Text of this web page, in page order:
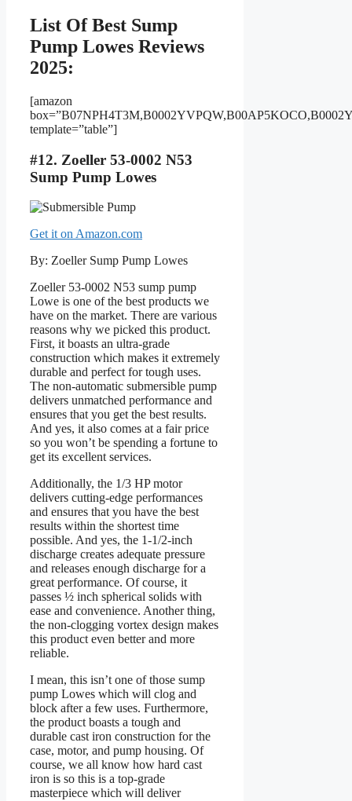
List Of Best Sump
Pump Lowes Reviews
2025:
[amazon
template=”table”]
#12. Zoeller 53-0002 N53
Sump Pump Lowes
Get it on Amazon.com
By: Zoeller Sump Pump Lowes
Zoeller 53-0002 N53 sump pump
Lowe is one of the best products we
have on the market. There are various
reasons why we picked this product.
First, it boasts an ultra-grade
construction which makes it extremely
durable and perfect for tough uses.
The non-automatic submersible pump
delivers unmatched performance and
ensures that you get the best results.
And yes, it also comes at a fair price
so you won’t be spending a fortune to
get its excellent services.
Additionally, the 1/3 HP motor
delivers cutting-edge performances
and ensures that you have the best
results within the shortest time
possible. And yes, the 1-1/2-inch
discharge creates adequate pressure
and releases enough discharge for a
great performance. Of course, it
passes ½ inch spherical solids with
ease and convenience. Another thing,
the non-clogging vortex design makes
this product even better and more
reliable.
I mean, this isn’t one of those sump
pump Lowes which will clog and
block after a few uses. Furthermore,
the product boasts a tough and
durable cast iron construction for the
case, motor, and pump housing. Of
course, we all know how hard cast
iron is so this is a top-grade
masterpiece which will deliver